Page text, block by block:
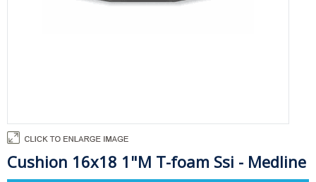
Cushion 16x18 1"M T-foam Ssi - Medline